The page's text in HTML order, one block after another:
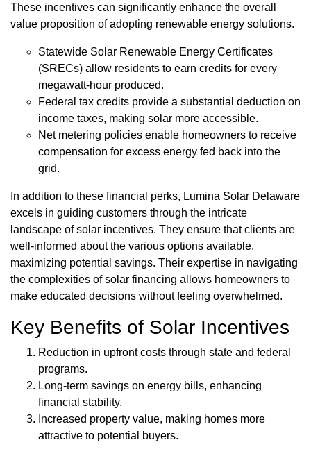
These incentives can significantly enhance the overall
value proposition of adopting renewable energy solutions.
Statewide Solar Renewable Energy Certificates
(SRECs) allow residents to earn credits for every
megawatt-hour produced.
Federal tax credits provide a substantial deduction on
income taxes, making solar more accessible.
Net metering policies enable homeowners to receive
compensation for excess energy fed back into the
grid.
In addition to these financial perks, Lumina Solar Delaware
excels in guiding customers through the intricate
landscape of solar incentives. They ensure that clients are
well-informed about the various options available,
maximizing potential savings. Their expertise in navigating
the complexities of solar financing allows homeowners to
make educated decisions without feeling overwhelmed.
Key Benefits of Solar Incentives
Reduction in upfront costs through state and federal
programs.
Long-term savings on energy bills, enhancing
financial stability.
Increased property value, making homes more
attractive to potential buyers.